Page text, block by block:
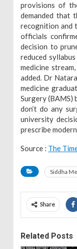
provisions of
demanded that
recognition and
officials
decision to
reduced
medicine
added. Dr
medicine
Surgery (BAMS)
don’t do any
university
prescribe
Source : The
Siddha
Share
Related Posts